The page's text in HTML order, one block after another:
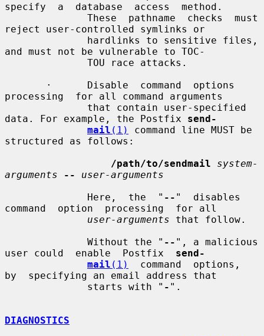
specify  a  database  access  method.
reject user-controlled symlinks or
and must not be vulnerable to TOC-
processing  for all command arguments
data. For example, the Postfix send-
mail (1)
command line MUST be
structured as follows:
/path/to/sendmail
system-
arguments
--
user-arguments
              Here,  the  "
-- "  disables
command  option  processing  for all
user-arguments that follow.
              Without the "
-- ", a malicious
user could  enable  Postfix send-
mail (1)
  command  options,
by  specifying an email address that
              starts with "
- ".
DIAGNOSTICS